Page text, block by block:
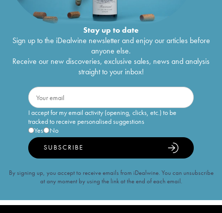
Stay up to date
Sign up to the iDealwine newsletter and enjoy our articles before
anyone else.
Receive our new discoveries, exclusive sales, news and analysis
straight to your inbox!
I accept for my email activity (opening, clicks, etc.) to be
tracked to receive personalised suggestions
Yes
No
SUBSCRIBE
By signing up, you accept to receive emails from iDealwine. You can unsubscribe
at any moment by using the link at the end of each email.